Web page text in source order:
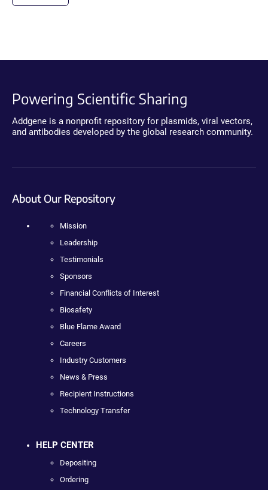
Powering Scientific Sharing
Addgene is a nonprofit repository for plasmids, viral vectors,
and antibodies developed by the global research community.
About Our Repository
Mission
Leadership
Testimonials
Sponsors
Financial Conflicts of Interest
Biosafety
Blue Flame Award
Careers
Industry Customers
News & Press
Recipient Instructions
Technology Transfer
HELP CENTER
Depositing
Ordering